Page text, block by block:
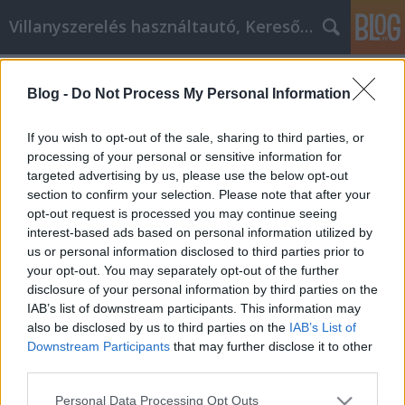
Blog - Do Not Process My Personal Information
If you wish to opt-out of the sale, sharing to third parties, or
processing of your personal or sensitive information for
targeted advertising by us, please use the below opt-out
section to confirm your selection. Please note that after your
opt-out request is processed you may continue seeing
interest-based ads based on personal information utilized by
us or personal information disclosed to third parties prior to
your opt-out. You may separately opt-out of the further
disclosure of your personal information by third parties on the
IAB’s list of downstream participants. This information may
also be disclosed by us to third parties on the IAB’s List of
Downstream Participants that may further disclose it to other
Please note that this website/app uses one or more Google
Personal Data Processing Opt Outs
Villanyszerelés használtautó, Keresőmarketing
okostelefon cikk marketing tippek
Online Marketing 101 Budapest• 2021. április 21.
okostelefon cikk marketing tippek A cikkmarketing
versengő műfajában egy taktika, amely tavaly még
működött, idén már halott lehet, vagy éppen
haldoklik. Ezért mindig keresse a legújabb,
naprakész tippeket és trükköket, amikor
cikkmarketinggel foglalkozik. Ez a cikk egy sor
hasznos és aktuális…